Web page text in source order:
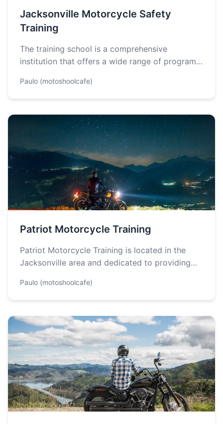
Jacksonville Motorcycle Safety
Training
The training school is a comprehensive
institution that offers a wide range of programs
Paulo (motoshoolcafe)
Patriot Motorcycle Training
Patriot Motorcycle Training is located in the
Jacksonville area and dedicated to providing
motorcycle…
Paulo (motoshoolcafe)